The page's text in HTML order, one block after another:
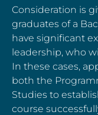
Consideration is
graduates of a
have significant
leadership, who
In these cases,
both the
Studies to
course